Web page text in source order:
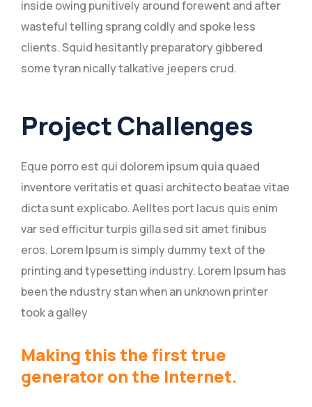
inside owing punitively around forewent and after
wasteful telling sprang coldly and spoke less
clients. Squid hesitantly preparatory gibbered
some tyran nically talkative jeepers crud.
Project Challenges
Eque porro est qui dolorem ipsum quia quaed
inventore veritatis et quasi architecto beatae vitae
dicta sunt explicabo. Aelltes port lacus quis enim
var sed efficitur turpis gilla sed sit amet finibus
eros. Lorem Ipsum is simply dummy text of the
printing and typesetting industry. Lorem Ipsum has
been the ndustry stan when an unknown printer
took a galley
Making this the first true
generator on the Internet.